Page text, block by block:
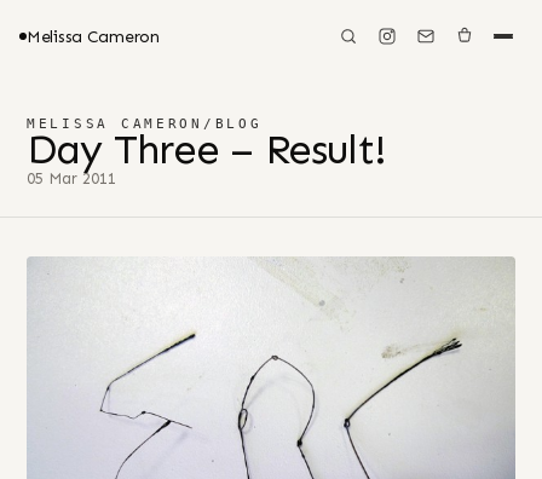
Melissa Cameron
MELISSA CAMERON / BLOG
Day Three – Result!
05 Mar 2011